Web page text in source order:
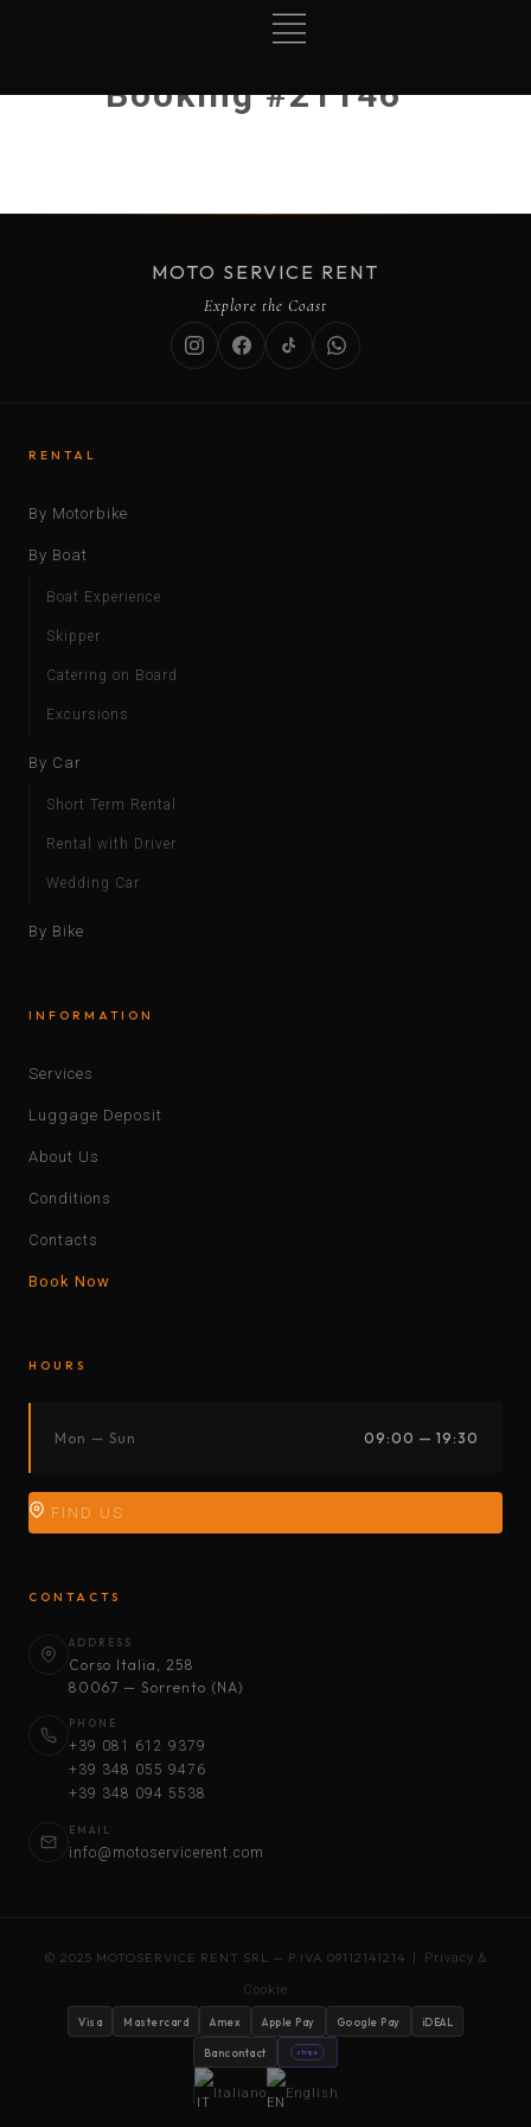
Booking #21146
MOTO SERVICE RENT
Explore the Coast
RENTAL
By Motorbike
By Boat
Boat Experience
Skipper
Catering on Board
Excursions
By Car
Short Term Rental
Rental with Driver
Wedding Car
By Bike
INFORMATION
Services
Luggage Deposit
About Us
Conditions
Contacts
Book Now
HOURS
Mon — Sun 09:00 — 19:30
FIND US
CONTACTS
ADDRESS
Corso Italia, 258
80067 — Sorrento (NA)
PHONE
+39 081 612 9379
+39 348 055 9476
+39 348 094 5538
EMAIL
info@motoservicerent.com
© 2025 MOTOSERVICE RENT SRL — P.IVA 09112141214 | Privacy &
Cookie
Visa Mastercard Amex Apple Pay Google Pay iDEAL
Bancontact stripe
Italiano English